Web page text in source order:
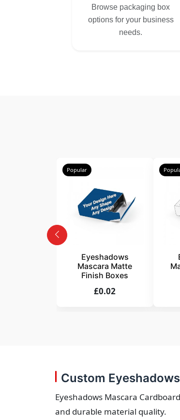
Browse packaging box
options for your business
needs.
Popular
Eyeshadows
Mascara Matte
Finish Boxes
£0.02
Custom
Eyeshadows Mascara
and durable material quality.